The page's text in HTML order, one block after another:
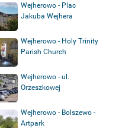
Wejherowo - Plac
Jakuba Wejhera
Wejherowo - Holy Trinity
Parish Church
Wejherowo - ul.
Orzeszkowej
Wejherowo - Bolszewo -
Artpark